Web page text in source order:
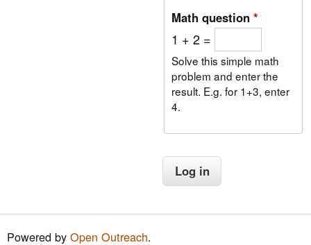
Math question *
1 + 2 =
Solve this simple math
problem and enter the
result. E.g. for 1+3, enter
4.
Powered by Open Outreach.